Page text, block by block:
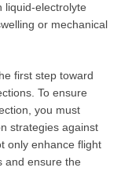
liquid-electrolyte
or mechanical
first step toward
To ensure
you must
strategies against
only enhance flight
and ensure the